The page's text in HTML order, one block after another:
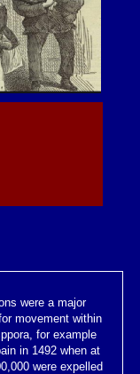
were a major
movement within
for example
in 1492 when at
were expelled